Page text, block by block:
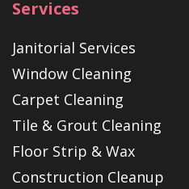
Services
Janitorial Services
Window Cleaning
Carpet Cleaning
Tile & Grout Cleaning
Floor Strip & Wax
Construction Cleanup